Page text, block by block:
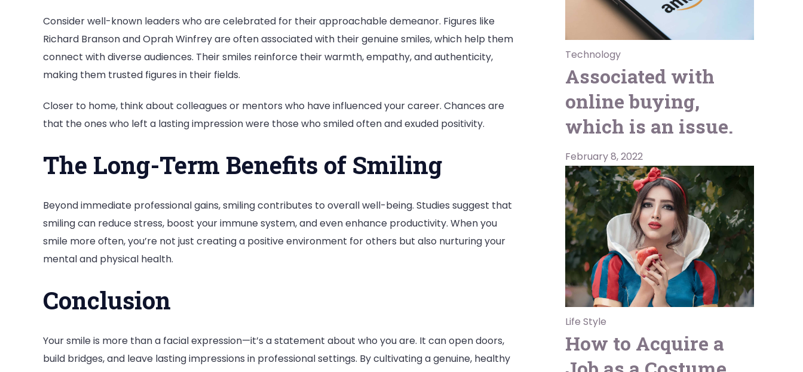
Consider well-known leaders who are celebrated for their approachable demeanor. Figures like
Richard Branson and Oprah Winfrey are often associated with their genuine smiles, which help them
connect with diverse audiences. Their smiles reinforce their warmth, empathy, and authenticity,
making them trusted figures in their fields.
Closer to home, think about colleagues or mentors who have influenced your career. Chances are
that the ones who left a lasting impression were those who smiled often and exuded positivity.
The Long-Term Benefits of Smiling
Beyond immediate professional gains, smiling contributes to overall well-being. Studies suggest that
smiling can reduce stress, boost your immune system, and even enhance productivity. When you
smile more often, you’re not just creating a positive environment for others but also nurturing your
mental and physical health.
Conclusion
Your smile is more than a facial expression—it’s a statement about who you are. It can open doors,
build bridges, and leave lasting impressions in professional settings. By cultivating a genuine, healthy
Technology
Associated with
online buying,
which is an issue.
February 8, 2022
Life Style
How to Acquire a